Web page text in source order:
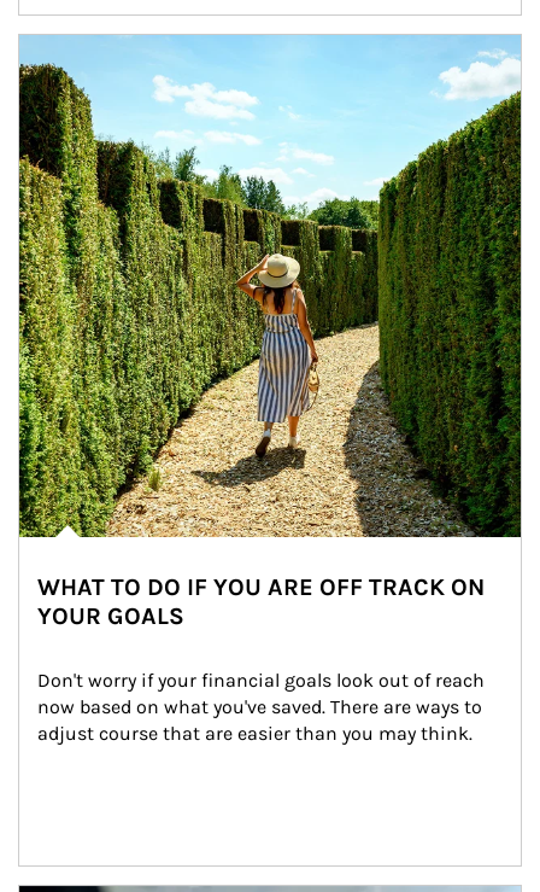
WHAT TO DO IF YOU ARE OFF TRACK ON
YOUR GOALS
Don't worry if your financial goals look out of reach
now based on what you've saved. There are ways to
adjust course that are easier than you may think.